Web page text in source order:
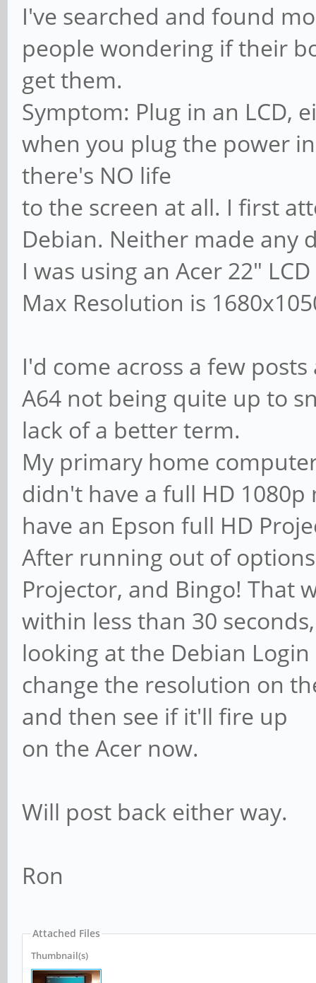
I've searched and found
people wondering if their
get them.
Symptom: Plug in an LCD,
when you plug the power
there's NO life
to the screen at all. I first
Debian. Neither made any
I was using an Acer 22"
Max Resolution is
I'd come across a few
A64 not being quite up to
lack of a better term.
My primary home
didn't have a full HD
have an Epson full HD
After running out of
Projector, and Bingo! That
within less than 30
looking at the Debian
change the resolution on
and then see if it'll fire up
on the Acer now.
Will post back either way.
Ron
Attached Files
Thumbnail(s)